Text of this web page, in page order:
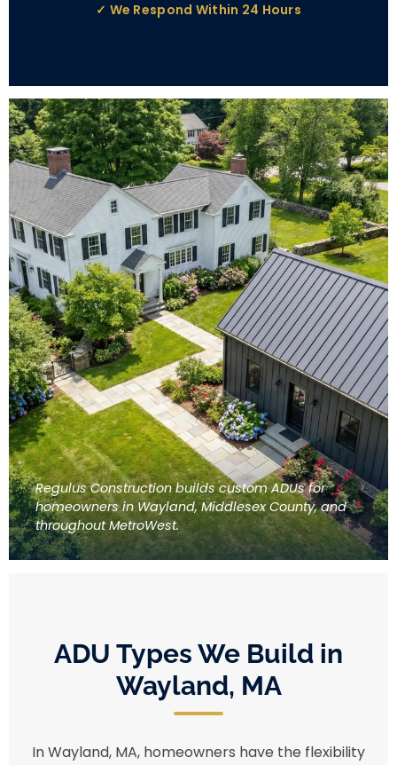
✓ We Respond Within 24 Hours
Regulus Construction builds custom ADUs for
homeowners in Wayland, Middlesex County, and
throughout MetroWest.
ADU Types We Build in
Wayland, MA
In Wayland, MA, homeowners have the flexibility